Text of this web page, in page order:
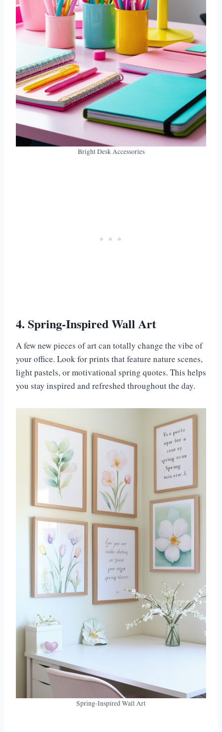
Bright Desk Accessories
4. Spring-Inspired Wall Art
A few new pieces of art can totally change the vibe of
your office. Look for prints that feature nature scenes,
light pastels, or motivational spring quotes. This helps
you stay inspired and refreshed throughout the day.
Spring-Inspired Wall Art